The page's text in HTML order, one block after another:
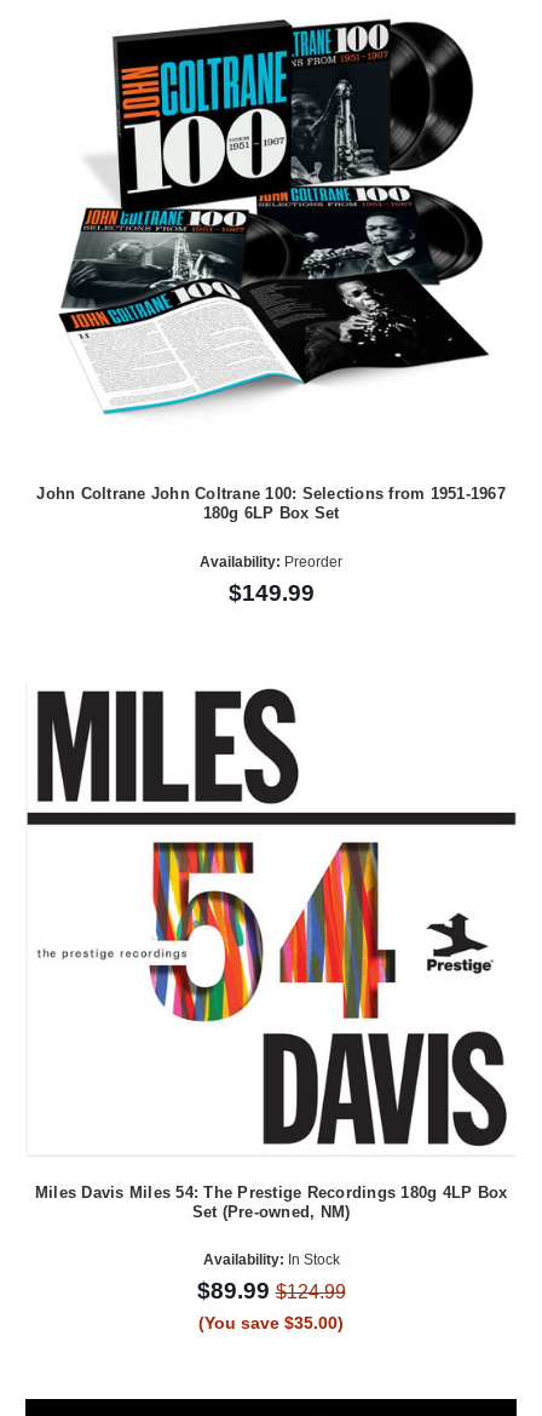
John Coltrane John Coltrane 100: Selections from 1951-1967
180g 6LP Box Set
Availability: Preorder
$149.99
Miles Davis Miles 54: The Prestige Recordings 180g 4LP Box
Set (Pre-owned, NM)
Availability: In Stock
$89.99$124.99
(You save $35.00)